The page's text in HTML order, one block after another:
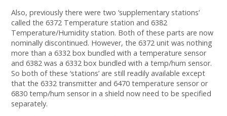
Also, previously there were two ‘supplementary stations’
called the 6372 Temperature station and 6382
Temperature/Humidity station. Both of these parts are now
nominally discontinued. However, the 6372 unit was nothing
more than a 6332 box bundled with a temperature sensor
and 6382 was a 6332 box bundled with a temp/hum sensor.
So both of these ‘stations’ are still readily available except
that the 6332 transmitter and 6470 temperature sensor or
6830 temp/hum sensor in a shield now need to be specified
separately.